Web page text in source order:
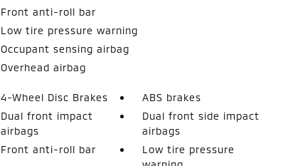
Front anti-roll bar
Low tire pressure warning
Occupant sensing airbag
Overhead airbag
4-Wheel Disc Brakes
ABS brakes
Dual front impact
airbags
Dual front side impact
airbags
Front anti-roll bar
Low tire pressure